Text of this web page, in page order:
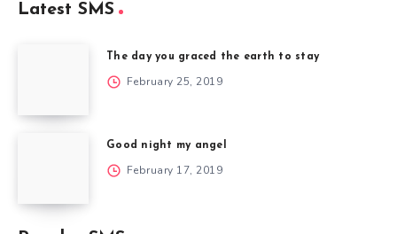
Latest SMS
The day you graced the earth to stay
February 25, 2019
Good night my angel
February 17, 2019